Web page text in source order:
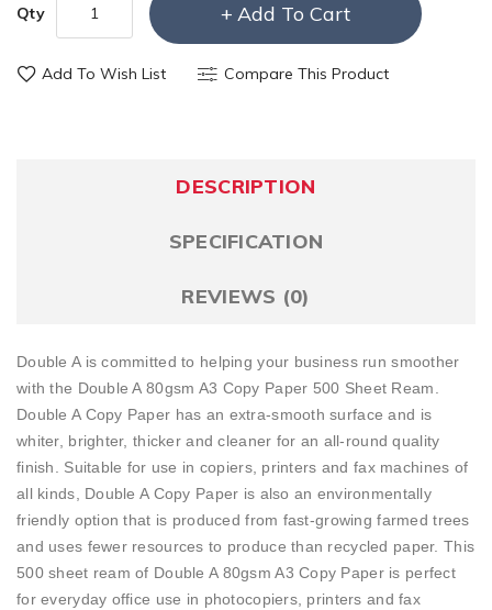
Qty Add To Cart
Add To Wish List Compare This Product
DESCRIPTION
SPECIFICATION
REVIEWS (0)
Double A is committed to helping your business run smoother
with the Double A 80gsm A3 Copy Paper 500 Sheet Ream.
Double A Copy Paper has an extra-smooth surface and is
whiter, brighter, thicker and cleaner for an all-round quality
finish. Suitable for use in copiers, printers and fax machines of
all kinds, Double A Copy Paper is also an environmentally
friendly option that is produced from fast-growing farmed trees
and uses fewer resources to produce than recycled paper. This
500 sheet ream of Double A 80gsm A3 Copy Paper is perfect
for everyday office use in photocopiers, printers and fax